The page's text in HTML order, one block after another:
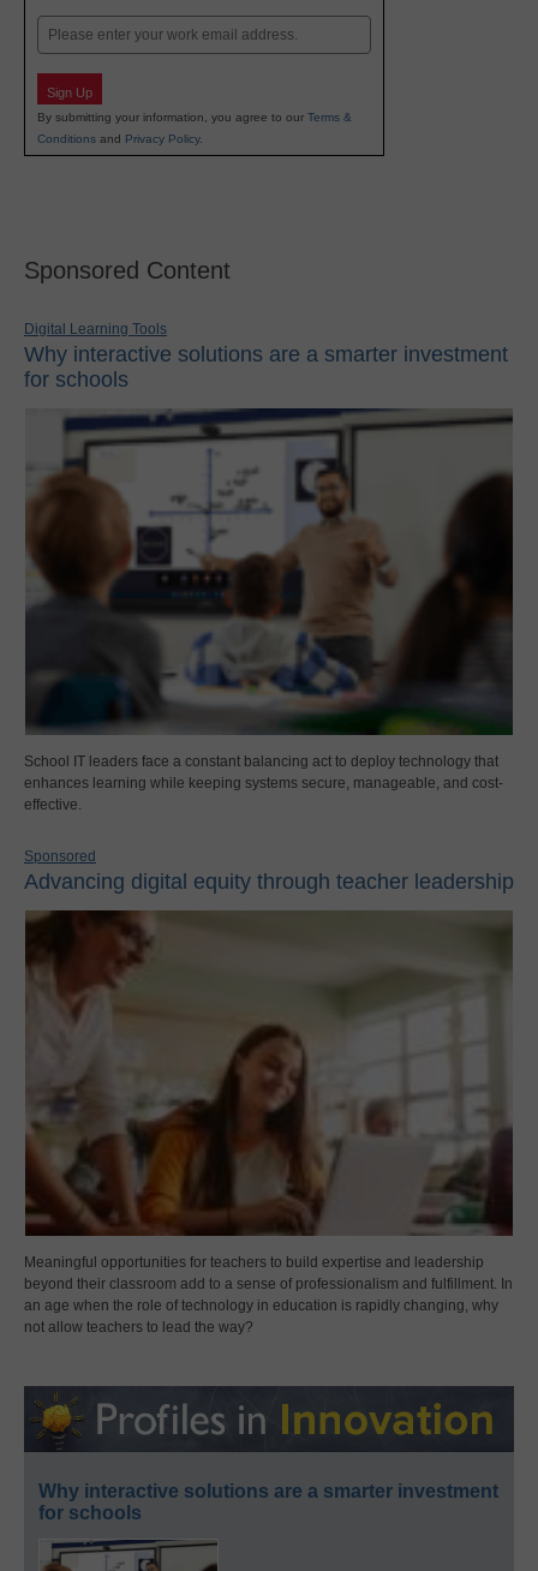
Email
Sign Up
By submitting your information, you agree to our Terms &
Conditions and Privacy Policy.
Sponsored Content
Digital Learning Tools
Why interactive solutions are a smarter investment
for schools
School IT leaders face a constant balancing act to deploy technology that
enhances learning while keeping systems secure, manageable, and cost-
effective.
Sponsored
Advancing digital equity through teacher leadership
Meaningful opportunities for teachers to build expertise and leadership
beyond their classroom add to a sense of professionalism and fulfillment. In
an age when the role of technology in education is rapidly changing, why
not allow teachers to lead the way?
Why interactive solutions are a smarter investment
for schools